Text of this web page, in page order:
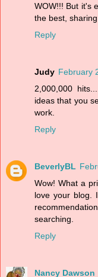
WOW!!! But it's
the best,
Reply
Judy February
2,000,000
ideas that you
work.
Reply
BeverlyBL
Wow! What a
love your blog.
searching.
Reply
Nancy Dawson